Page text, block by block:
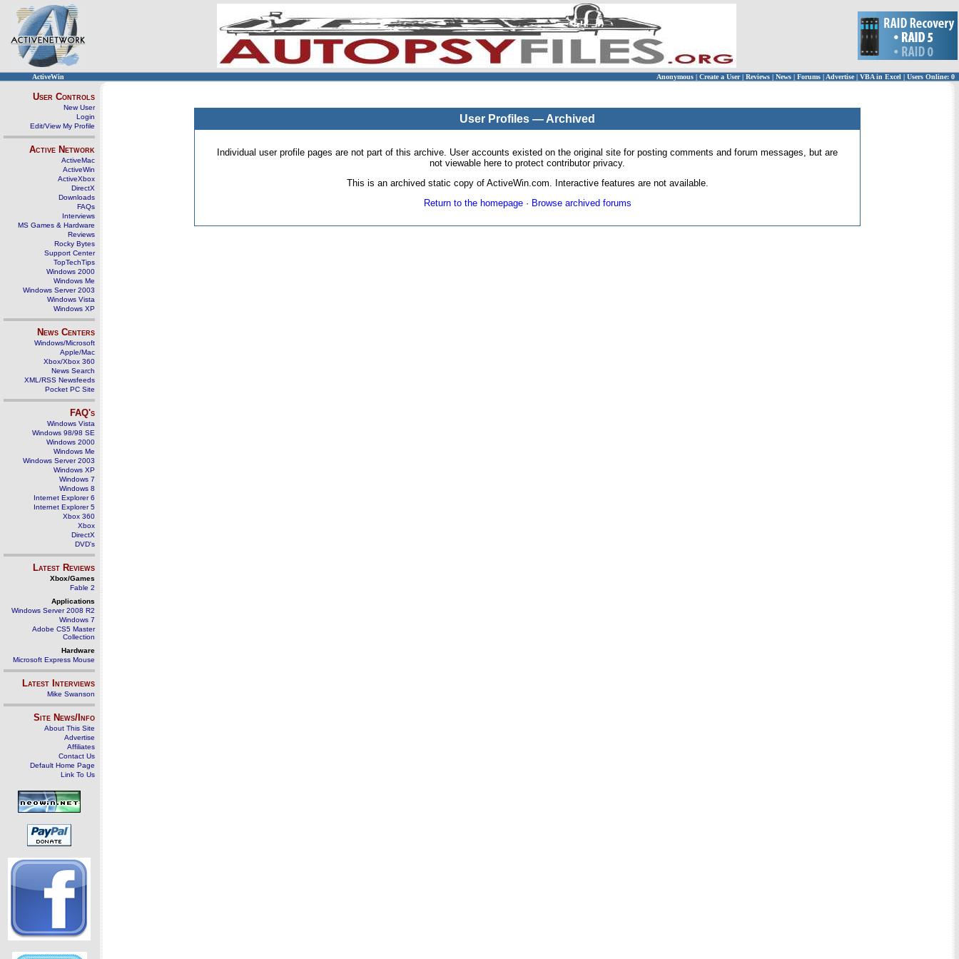
ActiveWin Anonymous | Create a User | Reviews | News | Forums | Advertise| VBA in Excel | Users Online: 0
User Controls
New User
Login
Edit/View My Profile
Active Network
ActiveMac
ActiveWin
ActiveXbox
DirectX
Downloads
FAQs
Interviews
MS Games & Hardware
Reviews
Rocky Bytes
Support Center
TopTechTips
Windows 2000
Windows Me
Windows Server 2003
Windows Vista
Windows XP
News Centers
Windows/Microsoft
Apple/Mac
Xbox/Xbox 360
News Search
XML/RSS Newsfeeds
Pocket PC Site
FAQ's
Windows Vista
Windows 98/98 SE
Windows 2000
Windows Me
Windows Server 2003
Windows XP
Windows 7
Windows 8
Internet Explorer 6
Internet Explorer 5
Xbox 360
Xbox
DirectX
DVD's
Latest Reviews
Xbox/Games
Fable 2
Applications
Windows Server 2008 R2
Windows 7
Adobe CS5 Master
Collection
Hardware
Microsoft Express Mouse
Latest Interviews
Mike Swanson
Site News/Info
About This Site
Advertise
Affiliates
Contact Us
Default Home Page
Link To Us
User Profiles — Archived
Individual user profile pages are not part of this archive. User accounts existed on the original site for posting comments and forum messages, but are
not viewable here to protect contributor privacy.
This is an archived static copy of ActiveWin.com. Interactive features are not available.
Return to the homepage· Browse archived forums